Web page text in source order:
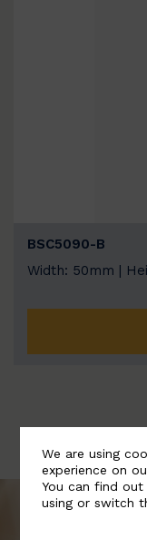
BSC5090-B
Width: 50mm |
We are using
experience on
You can find
using or switch